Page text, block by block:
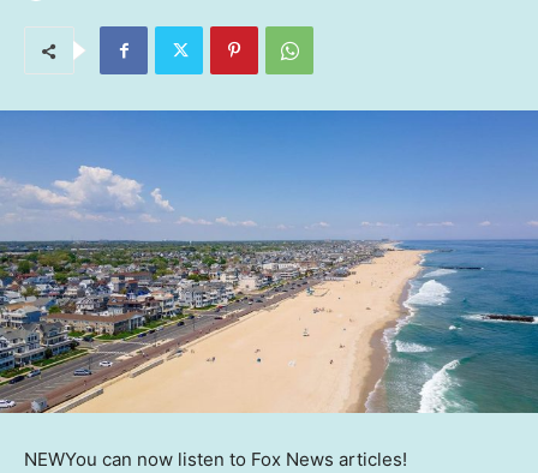
NEWYou can now listen to Fox News articles!